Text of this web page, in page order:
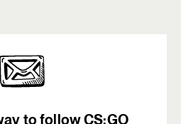
to follow CS:GO